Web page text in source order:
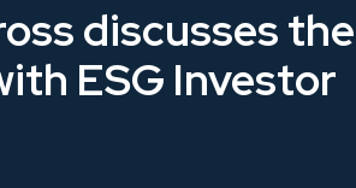
discusses the
ESG Investor